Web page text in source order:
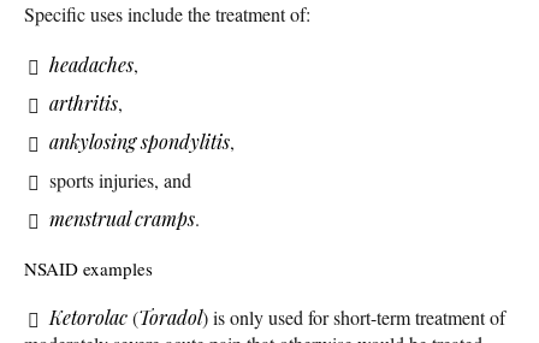
Specific uses include the treatment of:
headaches,
arthritis,
ankylosing spondylitis,
sports injuries, and
menstrual cramps.
NSAID examples
Ketorolac(Toradol) is only used for short-term treatment of